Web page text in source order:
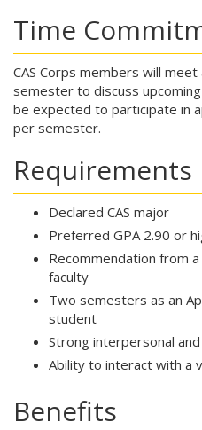
Time
CAS Corps members will
semester to discuss
be expected to participate in
per semester.
Requirements
Declared CAS major
Preferred GPA 2.90 or
Recommendation from
faculty
Two semesters as an
student
Strong interpersonal
Ability to interact with a
Benefits